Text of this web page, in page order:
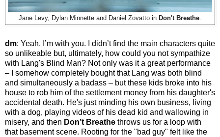
Jane Levy, Dylan Minnette and Daniel Zovatto in Don't Breathe.
dm: Yeah, I’m with you. I didn’t find the main characters quite
so unlikeable but, ultimately, how could you not sympathize
with Lang's Blind Man? Not only was it a great performance
– I somehow completely bought that Lang was both blind
and simultaneously a badass – but these kids broke into his
house to rob him of the settlement money from his daughter's
accidental death. He's just minding his own business, living
with a dog, playing videos of his dead kid and wallowing in
misery, and then Don’t Breathe throws us for a loop with
that basement scene. Rooting for the "bad guy" felt like the